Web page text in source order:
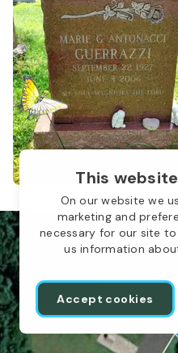
This
On our website we
marketing and
necessary for our site
us information
Accept cookies